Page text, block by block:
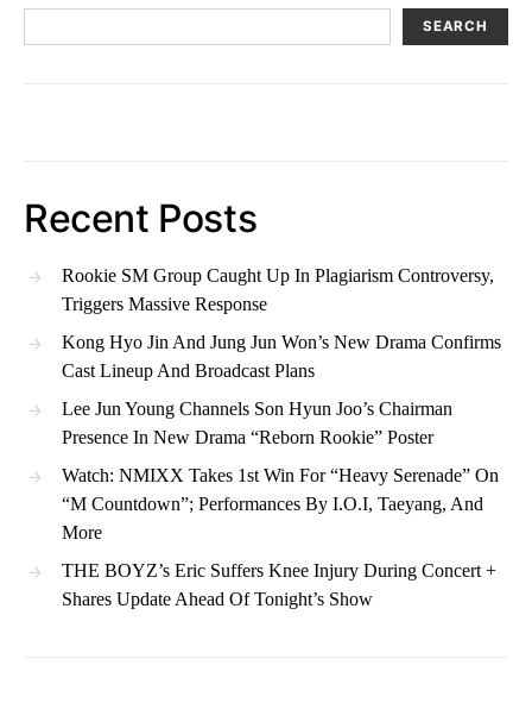
SEARCH
Recent Posts
Rookie SM Group Caught Up In Plagiarism Controversy,
Triggers Massive Response
Kong Hyo Jin And Jung Jun Won’s New Drama Confirms
Cast Lineup And Broadcast Plans
Lee Jun Young Channels Son Hyun Joo’s Chairman
Presence In New Drama “Reborn Rookie” Poster
Watch: NMIXX Takes 1st Win For “Heavy Serenade” On
“M Countdown”; Performances By I.O.I, Taeyang, And
More
THE BOYZ’s Eric Suffers Knee Injury During Concert +
Shares Update Ahead Of Tonight’s Show